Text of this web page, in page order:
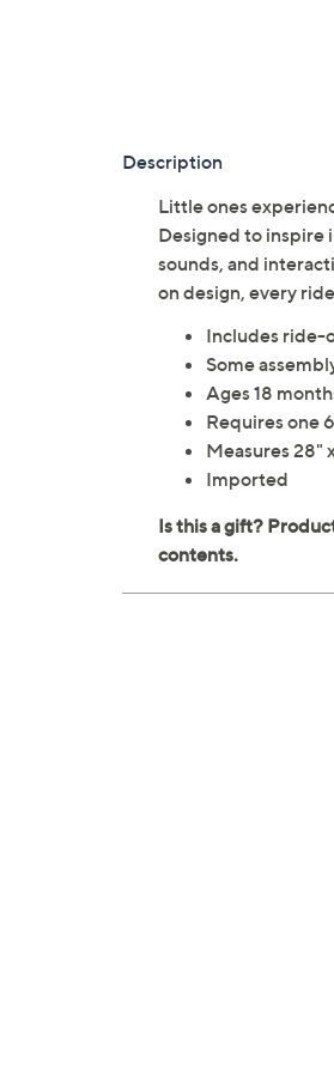
Description
Little ones
Designed to inspire
sounds, and
on design, every
Includes ride-
Some
Ages 18
Requires one
Measures 28"
Imported